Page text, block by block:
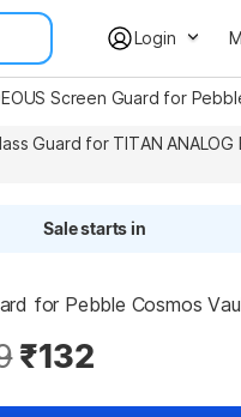
Login
Screen Guard for
Sale starts in
for Pebble Cosmos
₹132